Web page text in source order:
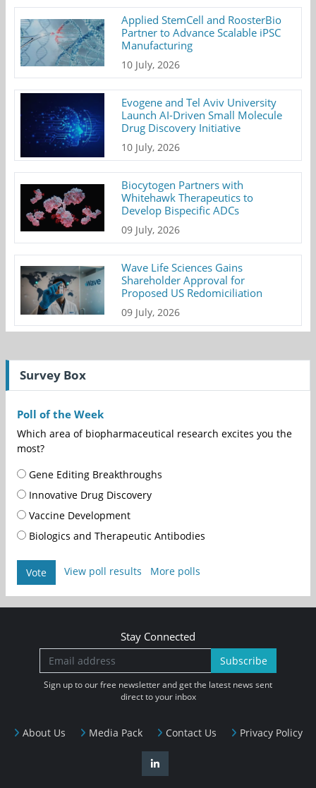
Applied StemCell and RoosterBio
Partner to Advance Scalable iPSC
Manufacturing
10 July, 2026
Evogene and Tel Aviv University
Launch AI-Driven Small Molecule
Drug Discovery Initiative
10 July, 2026
Biocytogen Partners with
Whitehawk Therapeutics to
Develop Bispecific ADCs
09 July, 2026
Wave Life Sciences Gains
Shareholder Approval for
Proposed US Redomiciliation
09 July, 2026
Survey Box
Poll of the Week
Which area of biopharmaceutical research excites you the
most?
Gene Editing Breakthroughs
Innovative Drug Discovery
Vaccine Development
Biologics and Therapeutic Antibodies
Vote View poll results More polls
About Us Media Pack Contact Us Privacy Policy
Stay Connected
Subscribe
Sign up to our free newsletter and get the latest news sent
direct to your inbox